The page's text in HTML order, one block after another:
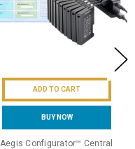
ADD TO CART
BUY NOW
Aegis Configurator™ Central